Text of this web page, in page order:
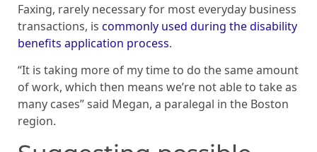
Faxing, rarely necessary for most everyday business
transactions, is commonly used during the disability
benefits application process.
“It is taking more of my time to do the same amount
of work, which then means we’re not able to take as
many cases” said Megan, a paralegal in the Boston
region.